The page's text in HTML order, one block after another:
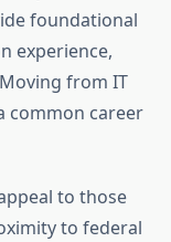
foundational
experience,
from IT
common career
to those
to federal